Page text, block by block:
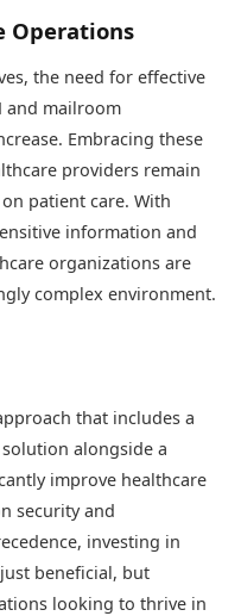
Operations
the need for effective
and mailroom
Embracing these
providers remain
patient care. With
information and
organizations are
complex environment.
that includes a
solution alongside a
improve healthcare
security and
investing in
beneficial, but
looking to thrive in